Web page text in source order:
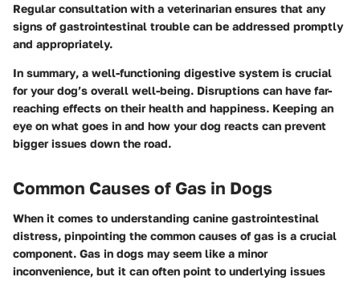
Regular consultation with a veterinarian ensures that any
signs of gastrointestinal trouble can be addressed promptly
and appropriately.
In summary, a well-functioning digestive system is crucial
for your dog’s overall well-being. Disruptions can have far-
reaching effects on their health and happiness. Keeping an
eye on what goes in and how your dog reacts can prevent
bigger issues down the road.
Common Causes of Gas in Dogs
When it comes to understanding canine gastrointestinal
distress, pinpointing the common causes of gas is a crucial
component. Gas in dogs may seem like a minor
inconvenience, but it can often point to underlying issues